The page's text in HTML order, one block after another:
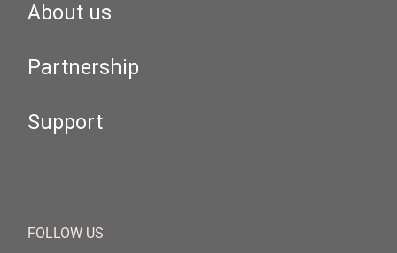
About us
Partnership
Support
FOLLOW US